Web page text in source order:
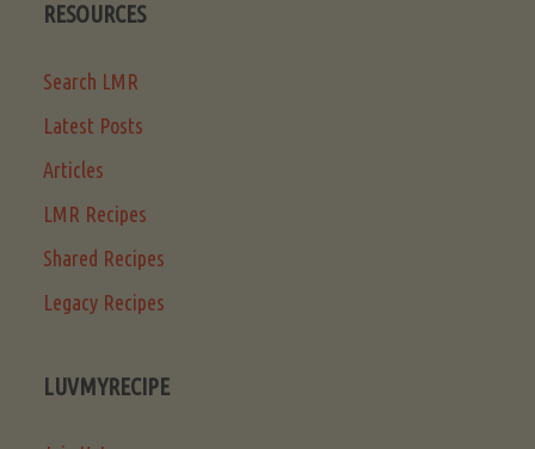
RESOURCES
Search LMR
Latest Posts
Articles
LMR Recipes
Shared Recipes
Legacy Recipes
LUVMYRECIPE